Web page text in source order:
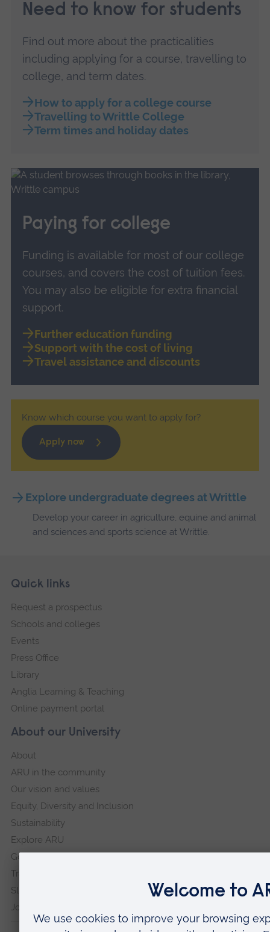
Need to know for students
Find out more about the practicalities
including applying for a course, travelling to
college, and term dates.
How to apply for a college course
Travelling to Writtle College
Term times and holiday dates
Paying for college
Funding is available for most of our college
courses, and covers the cost of tuition fees.
You may also be eligible for extra financial
support.
Further education funding
Support with the cost of living
Travel assistance and discounts
Know which course you want to apply for?
Apply now
Explore undergraduate degrees at Writtle
Develop your career in agriculture, equine and animal
and sciences and sports science at Writtle.
Footer
Skip
navigation
About our University
About
ARU in the community
Our vision and values
Equity, Diversity and Inclusion
Sustainability
Explore ARU
Governance, policies and procedures
Transparency return
Slavery and Human Trafficking Statement
Jobs at ARU
Quick links
Request a prospectus
Schools and colleges
Events
Press Office
Library
Anglia Learning & Teaching
Online payment portal